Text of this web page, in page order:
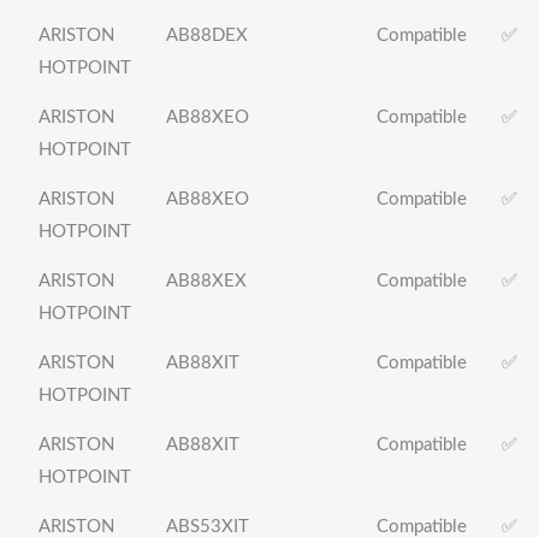
ARISTON
HOTPOINT
AB88DEX Compatible ✅
ARISTON
HOTPOINT
AB88XEO Compatible ✅
ARISTON
HOTPOINT
AB88XEO Compatible ✅
ARISTON
HOTPOINT
AB88XEX Compatible ✅
ARISTON
HOTPOINT
AB88XIT Compatible ✅
ARISTON
HOTPOINT
AB88XIT Compatible ✅
ARISTON
ABS53XIT Compatible ✅